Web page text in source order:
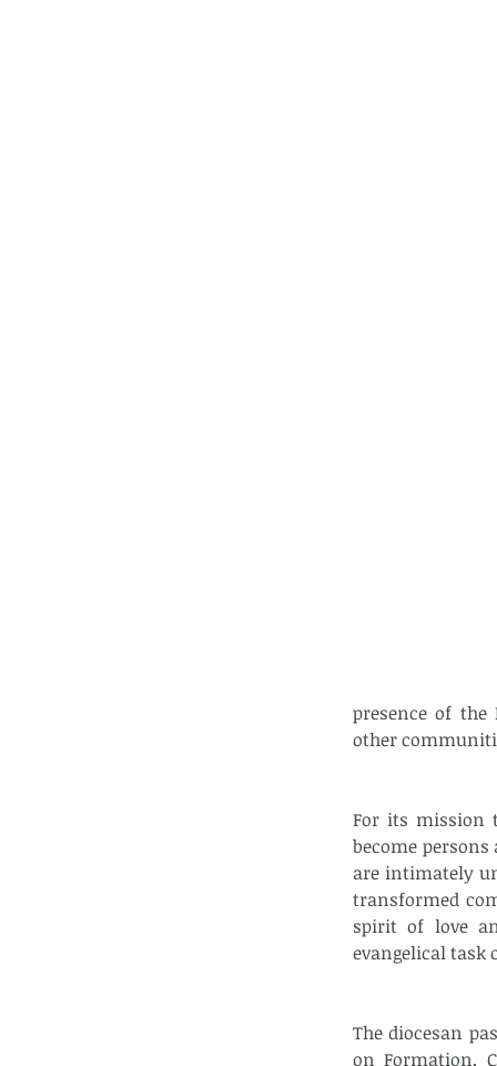
presence of
other
For its mission
become
are intimately
transformed
spirit of love
evangelical task
The diocesan
on Formation,